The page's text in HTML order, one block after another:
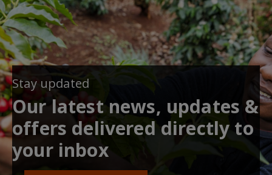
Stay updated
Our latest news, updates &
offers delivered directly to
your inbox